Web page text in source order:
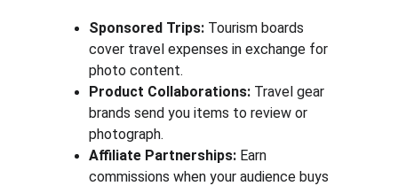
Sponsored Trips: Tourism boards
cover travel expenses in exchange for
photo content.
Product Collaborations: Travel gear
brands send you items to review or
photograph.
Affiliate Partnerships: Earn
commissions when your audience buys